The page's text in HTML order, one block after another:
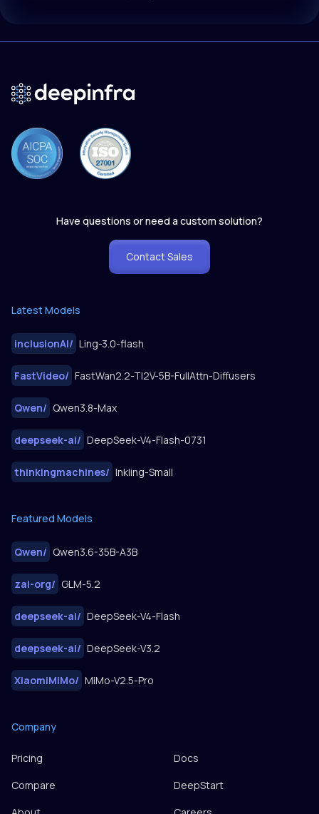
Have questions or need a custom solution?
Contact Sales
Company
Pricing
Docs
Compare
DeepStart
Latest Models
inclusionAI/ Ling-3.0-flash
FastVideo/ FastWan2.2-TI2V-5B-FullAttn-Diffusers
Qwen/ Qwen3.8-Max
deepseek-ai/ DeepSeek-V4-Flash-0731
thinkingmachines/ Inkling-Small
Featured Models
Qwen/ Qwen3.6-35B-A3B
zai-org/ GLM-5.2
deepseek-ai/ DeepSeek-V4-Flash
deepseek-ai/ DeepSeek-V3.2
XiaomiMiMo/ MiMo-V2.5-Pro